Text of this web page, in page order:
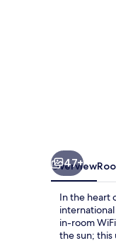
47+
Overview
In the heart
in-room
the sun; this